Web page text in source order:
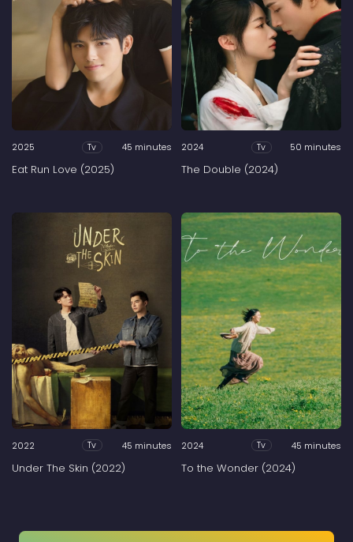
2025 Tv 45 minutes
Eat Run Love (2025)
2024 Tv 50 minutes
The Double (2024)
2022 Tv 45 minutes
Under The Skin (2022)
2024 Tv 45 minutes
To the Wonder (2024)